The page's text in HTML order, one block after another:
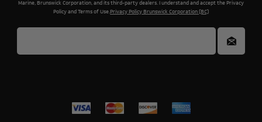
Marine, Brunswick Corporation, and its third-party dealers. I understand and accept the Privacy
Policy and Terms of Use.Privacy Policy Brunswick Corporation (BC)